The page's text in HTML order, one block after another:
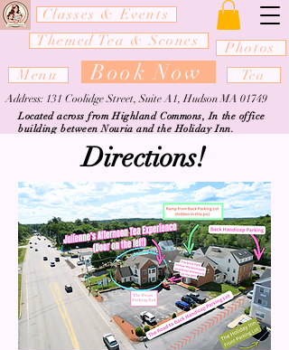
Classes & Events
Themed Tea & Scones
Menu
Book Now
Photos
Tea
Address: 131 Coolidge Street, Suite A1, Hudson MA 01749
Located across from Highland Commons, In the office
building between Nouria and the Holiday Inn.
Directions!